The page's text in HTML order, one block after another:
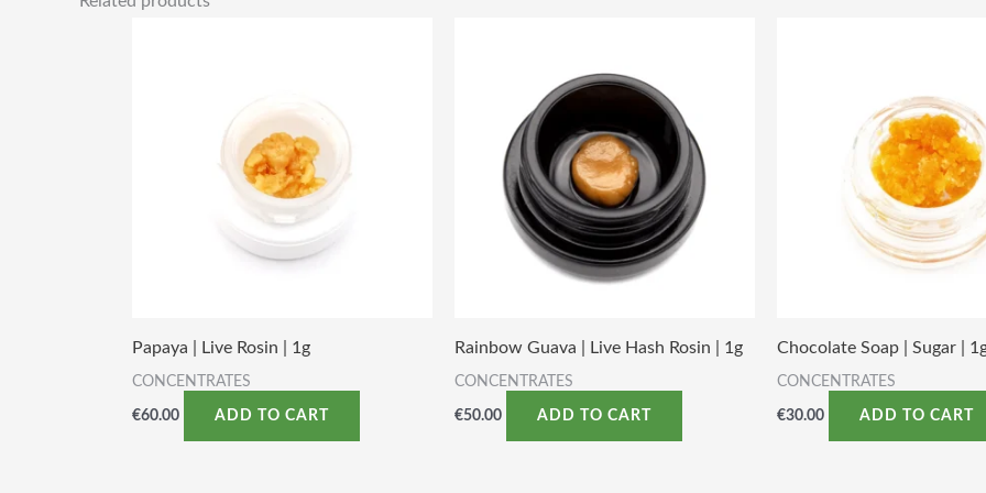
Papaya | Live Rosin | 1g
CONCENTRATES
€60.00 ADD TO CART
Rainbow Guava | Live Hash Rosin | 1g
CONCENTRATES
€50.00 ADD TO CART
Chocolate Soap | Sugar |
CONCENTRATES
€30.00 ADD TO CART